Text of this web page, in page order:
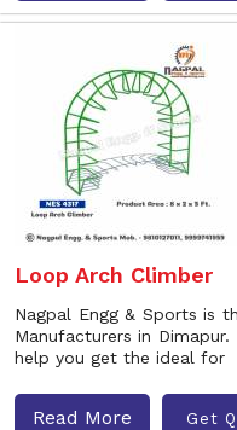
Loop Arch Climber
Nagpal Engg & Sports is
Manufacturers in
help you get the ideal for
Read More Get